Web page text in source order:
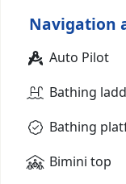
Navigation
Auto Pilot
Bathing
Bathing
Bimini top